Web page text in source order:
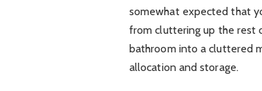
somewhat expected that
from cluttering up the rest
bathroom into a cluttered
allocation and storage.